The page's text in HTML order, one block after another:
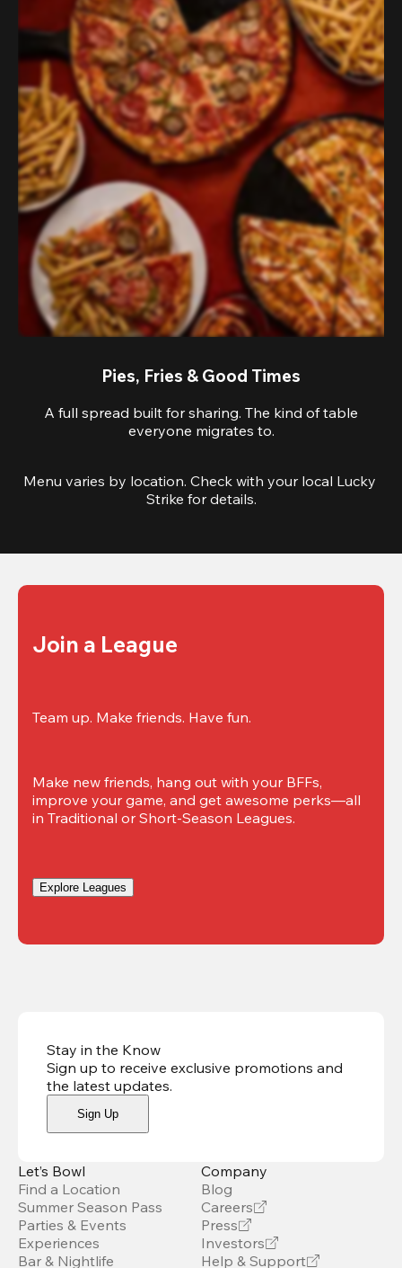
Pies, Fries & Good Times
A full spread built for sharing. The kind of table
everyone migrates to.
Menu varies by location. Check with your local Lucky
Strike for details.
Join a League
Team up. Make friends. Have fun.
Make new friends, hang out with your BFFs,
improve your game, and get awesome perks—all
in Traditional or Short-Season Leagues.
Explore Leagues
Stay in the Know
Sign up to receive exclusive promotions and
the latest updates.
Sign Up
Let’s Bowl
Find a Location
Summer Season Pass
Parties & Events
Experiences
Bar & Nightlife
Company
Blog
Careers
Press
Investors
Help & Support